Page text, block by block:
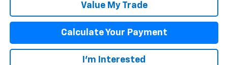
Value My Trade
Calculate Your Payment
I'm Interested